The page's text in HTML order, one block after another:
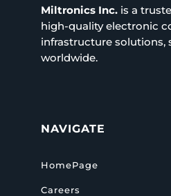
Miltronics Inc.is a
high-quality electronic
infrastructure solutions,
worldwide.
NAVIGATE
HomePage
Careers